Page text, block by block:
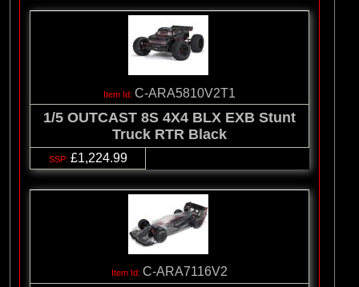
C-ARA5810V2T1
1/5 OUTCAST 8S 4X4 BLX EXB Stunt
Truck RTR Black
£1,224.99
C-ARA7116V2